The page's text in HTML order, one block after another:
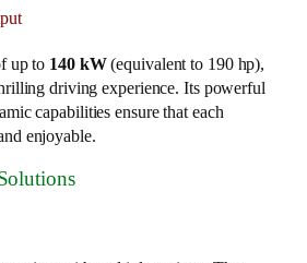
up to 140 kW(equivalent to 190 hp),
driving experience. Its powerful
capabilities ensure that each
enjoyable.